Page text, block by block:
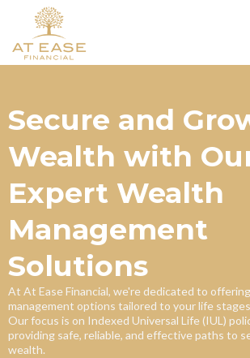
Secure and
Wealth with
Expert Wealth
Management
Solutions
At At Ease Financial, we're dedicated to
management options tailored to your life
Our focus is on Indexed Universal Life (IUL)
providing safe, reliable, and effective paths to
wealth.